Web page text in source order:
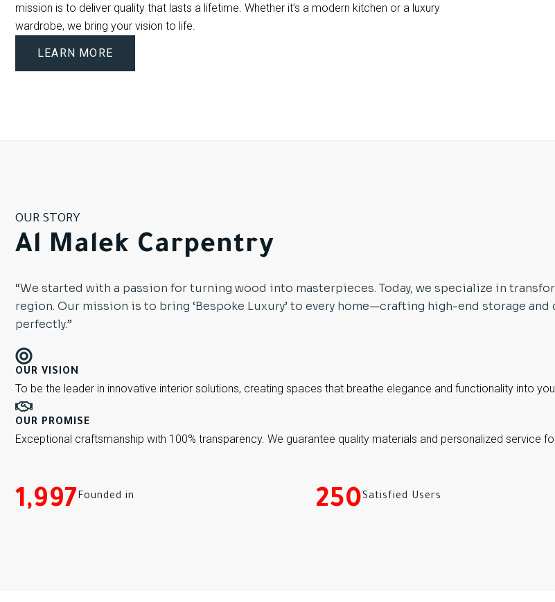
mission is to deliver quality that lasts a lifetime. Whether it’s a modern kitchen or a luxury
wardrobe, we bring your vision to life.
LEARN MORE
OUR STORY
Al Malek Carpentry
“We started with a passion for turning wood into masterpieces. Today, we specialize in
region. Our mission is to bring ‘Bespoke Luxury’ to every home—crafting high-end storage
perfectly.”
OUR VISION
To be the leader in innovative interior solutions, creating spaces that breathe elegance and functionality into
OUR PROMISE
Exceptional craftsmanship with 100% transparency. We guarantee quality materials and personalized service
1,997 Founded in 250Satisfied Users